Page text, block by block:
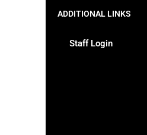
ADDITIONAL LINKS
Staff Login